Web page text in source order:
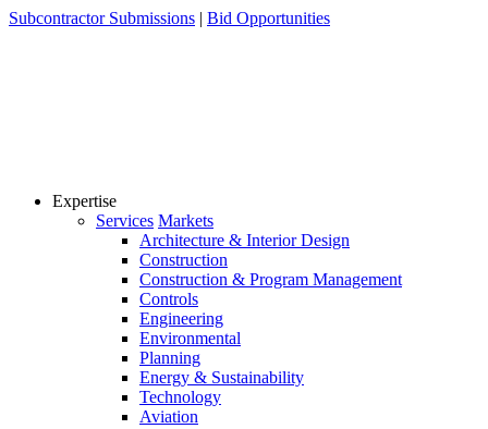
Skip
Subcontractor Submissions | Bid Opportunities
Expertise
Services Markets
Architecture & Interior Design
Construction
Construction & Program Management
Controls
Engineering
Environmental
Planning
Energy & Sustainability
Technology
Aviation